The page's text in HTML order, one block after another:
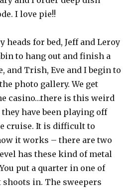
I love pie!!
heads for bed, Jeff and Leroy
to hang out and finish a
and Trish, Eve and I begin to
photo gallery. We get
casino…there is this weird
have been playing off
cruise. It is difficult to
it works – there are two
has these kind of metal
put a quarter in one of
in. The sweepers